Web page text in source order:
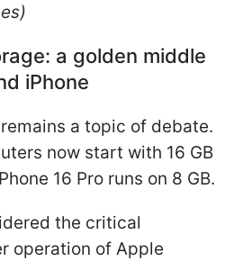
a golden middle
iPhone
a topic of debate.
now start with 16 GB
16 Pro runs on 8 GB.
the critical
operation of Apple